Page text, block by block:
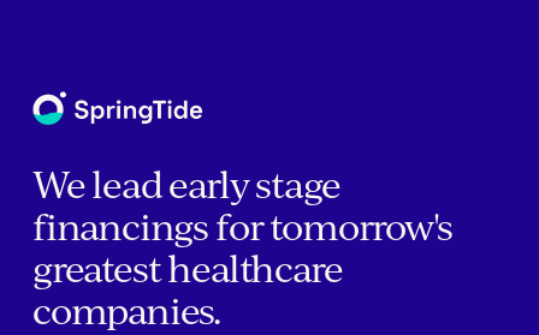
We lead early stage
financings for tomorrow's
greatest healthcare
companies.